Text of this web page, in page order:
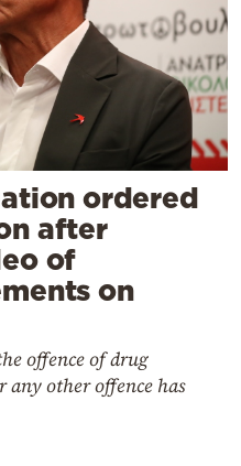
ordered
after
of
on
offence of drug
other offence has